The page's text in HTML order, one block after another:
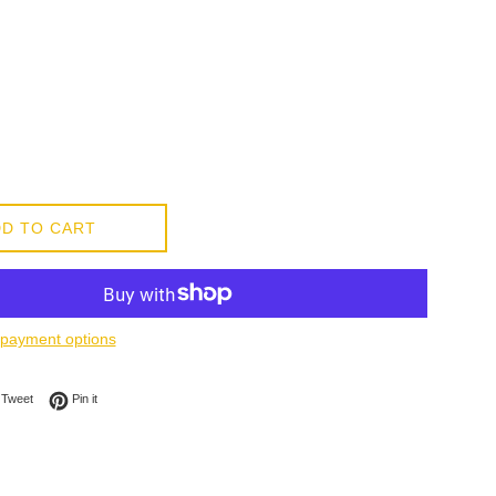
TO CART
options
Facebook
TweetTweet on Twitter
Pin itPin on Pinterest